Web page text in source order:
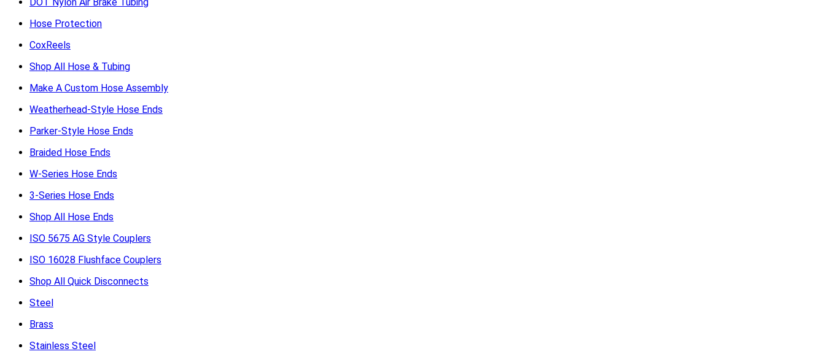
Hose Protection
CoxReels
Shop All Hose & Tubing
Make A Custom Hose Assembly
Weatherhead-Style Hose Ends
Parker-Style Hose Ends
Braided Hose Ends
W-Series Hose Ends
3-Series Hose Ends
Shop All Hose Ends
ISO 5675 AG Style Couplers
ISO 16028 Flushface Couplers
Shop All Quick Disconnects
Steel
Brass
Stainless Steel